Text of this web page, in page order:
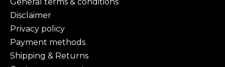
Disclaimer
Privacy policy
Payment methods
Shipping & Returns